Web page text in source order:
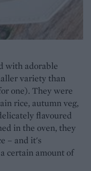
with adorable
variety than
one). They were
rice, autumn veg,
flavoured
in the oven, they
– and it's
certain amount of